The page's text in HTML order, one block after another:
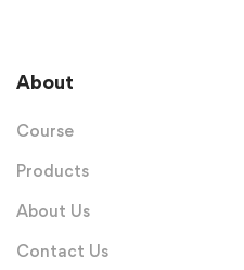
About
Course
Products
About Us
Contact Us